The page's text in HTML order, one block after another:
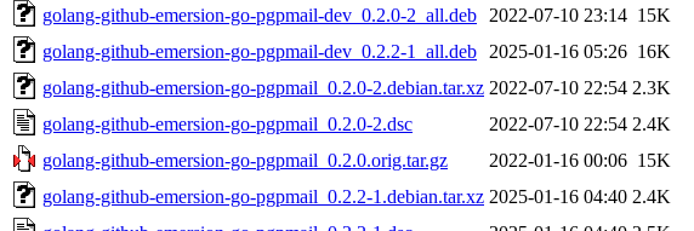
golang-github-emersion-go-pgpmail-dev_0.2.0-2_all.deb
2022-07-10 23:14 15K
golang-github-emersion-go-pgpmail-dev_0.2.2-1_all.deb
2025-01-16 05:26 16K
golang-github-emersion-go-pgpmail_0.2.0-2.debian.tar.xz 2022-07-10 22:54 2.3K
golang-github-emersion-go-pgpmail_0.2.0-2.dsc
2022-07-10 22:54 2.4K
golang-github-emersion-go-pgpmail_0.2.0.orig.tar.gz
2022-01-16 00:06 15K
golang-github-emersion-go-pgpmail_0.2.2-1.debian.tar.xz 2025-01-16 04:40 2.4K